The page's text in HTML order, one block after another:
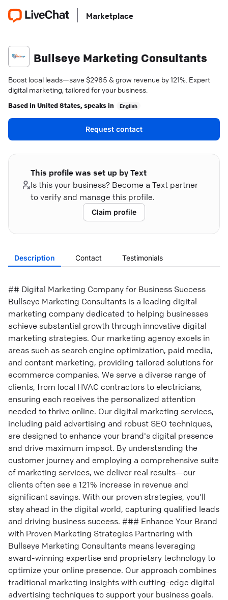
Marketplace
Bullseye Marketing Consultants
Boost local leads—save $2985 & grow revenue by 121%. Expert
digital marketing, tailored for your business.
Based inUnited States, speaks in English
Request contact
This profile was set up by Text
Is this your business? Become a Text partner
to verify and manage this profile.
Claim profile
Description Contact Testimonials
## Digital Marketing Company for Business Success
Bullseye Marketing Consultants is a leading digital
marketing company dedicated to helping businesses
achieve substantial growth through innovative digital
marketing strategies. Our marketing agency excels in
areas such as search engine optimization, paid media,
and content marketing, providing tailored solutions for
ecommerce companies. We serve a diverse range of
clients, from local HVAC contractors to electricians,
ensuring each receives the personalized attention
needed to thrive online. Our digital marketing services,
including paid advertising and robust SEO techniques,
are designed to enhance your brand's digital presence
and drive maximum impact. By understanding the
customer journey and employing a comprehensive suite
of marketing services, we deliver real results—our
clients often see a 121% increase in revenue and
significant savings. With our proven strategies, you'll
stay ahead in the digital world, capturing qualified leads
and driving business success. ### Enhance Your Brand
with Proven Marketing Strategies Partnering with
Bullseye Marketing Consultants means leveraging
award-winning expertise and proprietary technology to
optimize your online presence. Our approach combines
traditional marketing insights with cutting-edge digital
advertising techniques to support your business goals.